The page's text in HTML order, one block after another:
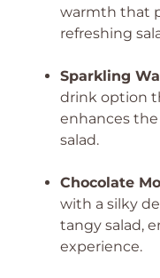
warmth that
refreshing
Sparkling
drink option
enhances
salad.
Chocolate
with a silky
tangy salad,
experience.